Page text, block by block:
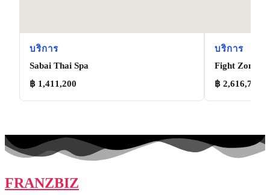
บริการ
Sabai Thai Spa
฿ 1,411,200
บริการ
Fight Zone
฿ 2,616,772
FRANZBIZ